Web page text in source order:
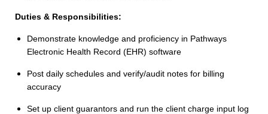
Duties & Responsibilities:
Demonstrate knowledge and proficiency in Pathways
Electronic Health Record (EHR) software
Post daily schedules and verify/audit notes for billing
accuracy
Set up client guarantors and run the client charge input log